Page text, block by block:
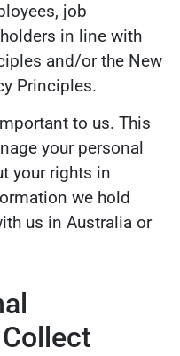
job
in line with
and/or the New
Principles.
to us. This
your personal
your rights in
we hold
us in Australia or